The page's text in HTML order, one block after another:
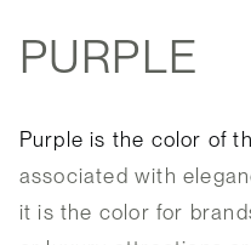
PURPLE
Purple is the color of
associated with
it is the color for